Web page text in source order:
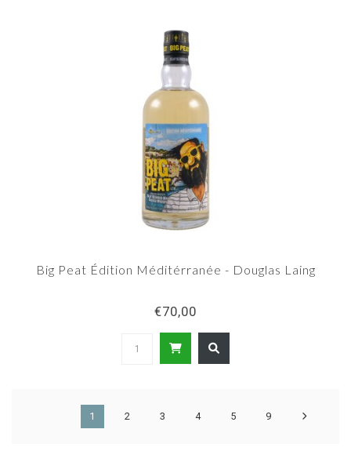
Big Peat Édition Méditérranée - Douglas Laing
€70,00
1 2 3 4 5 9